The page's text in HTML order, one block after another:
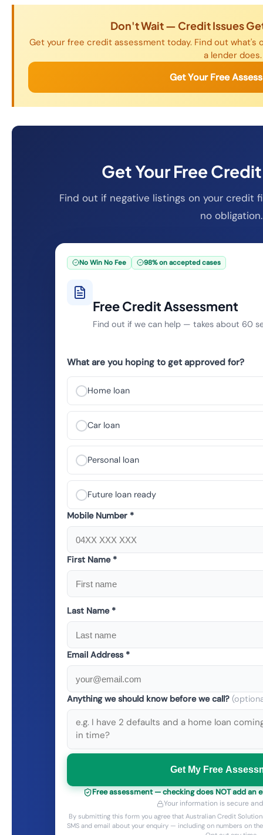
Don't Wait — Credit Issues
Get your free credit assessment today. Find out what's
a lender does.
Get Your Free
Get Your Free
Find out if negative listings on your credit
no obligation.
No Win No Fee 98% on accepted cases
Free Credit Assessment
Find out if we can help — takes about 60
What are you hoping to get approved for?
Home loan
Car loan
Personal loan
Future loan ready
Mobile Number *
First Name *
Last Name *
Email Address *
Anything we should know before we call?
Get My Free
Free assessment — checking does NOT add an
Your information is secure
By submitting this form you agree that Australian Credit
SMS and email about your enquiry — including on numbers on